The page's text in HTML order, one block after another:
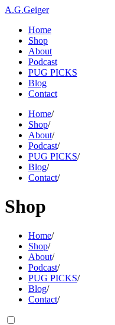
A.G.Geiger
Home
Shop
About
Podcast
PUG PICKS
Blog
Contact
Home/
Shop/
About/
Podcast/
PUG PICKS/
Blog/
Contact/
Shop
Home/
Shop/
About/
Podcast/
PUG PICKS/
Blog/
Contact/